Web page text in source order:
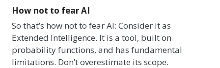
How not to fear AI
So that’s how not to fear AI: Consider it as
Extended Intelligence. It is a tool, built on
probability functions, and has fundamental
limitations. Don’t overestimate its scope.